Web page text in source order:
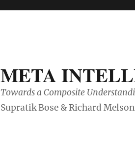
META
Towards a Composite